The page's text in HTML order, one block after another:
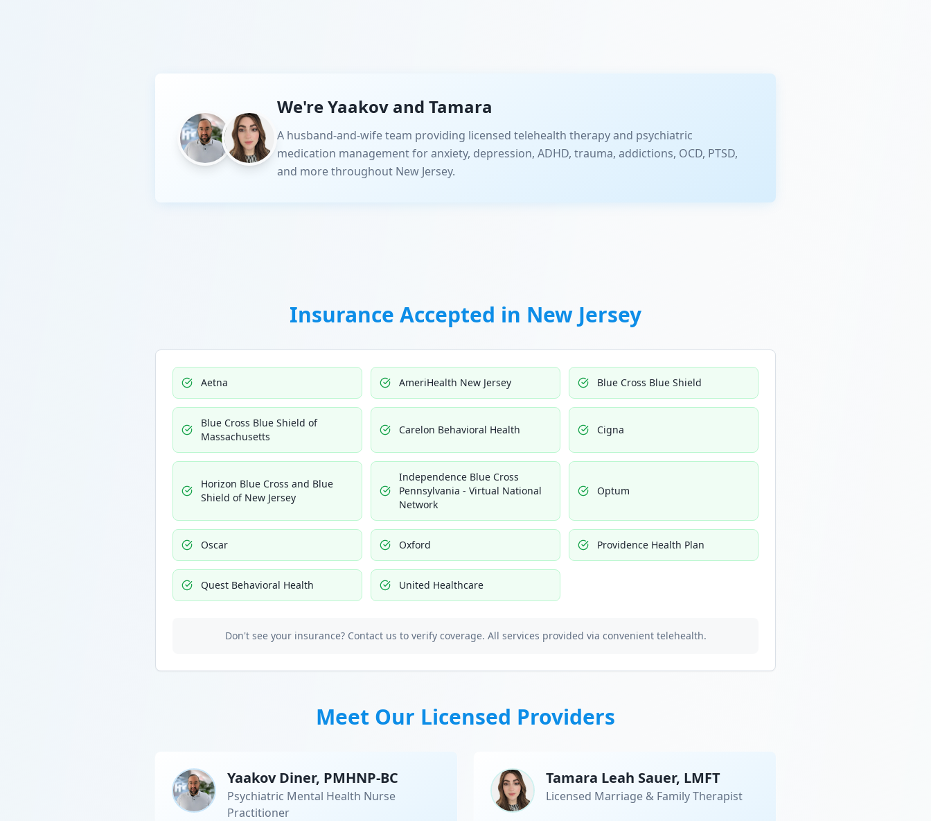
We're Yaakov and Tamara
A husband-and-wife team providing licensed telehealth therapy and psychiatric
medication management for anxiety, depression, ADHD, trauma, addictions, OCD, PTSD,
and more throughout New Jersey.
Insurance Accepted in New Jersey
Aetna AmeriHealth New Jersey Blue Cross Blue Shield
Blue Cross Blue Shield of
Massachusetts
Carelon Behavioral Health Cigna
Horizon Blue Cross and Blue
Shield of New Jersey
Independence Blue Cross
Pennsylvania - Virtual National
Network
Optum
Oscar Oxford Providence Health Plan
Quest Behavioral Health United Healthcare
Don't see your insurance? Contact us to verify coverage. All services provided via convenient telehealth.
Meet Our Licensed Providers
Yaakov Diner, PMHNP-BC
Psychiatric Mental Health Nurse
Practitioner
Tamara Leah Sauer, LMFT
Licensed Marriage & Family Therapist